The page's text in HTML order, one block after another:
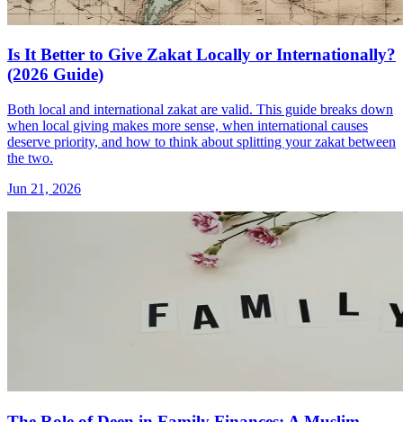
Is It Better to Give Zakat Locally or Internationally?
(2026 Guide)
Both local and international zakat are valid. This guide breaks down
when local giving makes more sense, when international causes
deserve priority, and how to think about splitting your zakat between
the two.
Jun 21, 2026